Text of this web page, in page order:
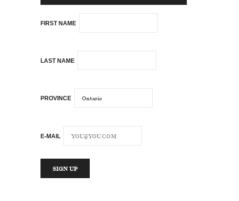
FIRST NAME
LAST NAME
PROVINCE
E-MAIL